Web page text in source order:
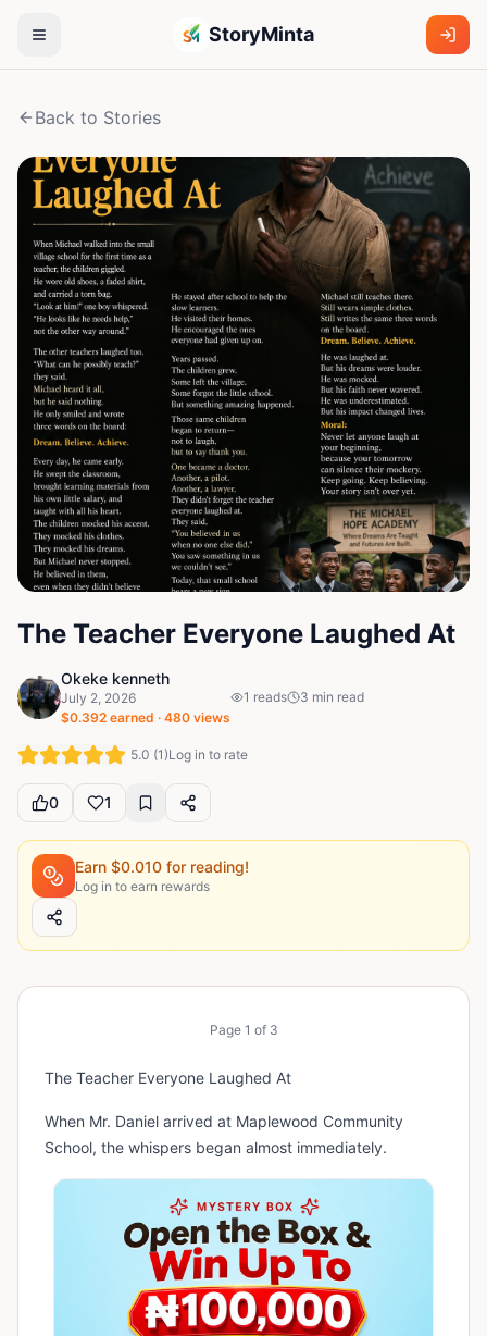
StoryMinta
Back to Stories
The Teacher Everyone Laughed At
Okeke kenneth
July 2, 2026
$0.392 earned · 480 views
1 reads 3 min read
5.0 (1)Log in to rate
0 1
Earn $0.010 for reading!
Log in to earn rewards
Page 1 of 3
The Teacher Everyone Laughed At
When Mr. Daniel arrived at Maplewood Community
School, the whispers began almost immediately.